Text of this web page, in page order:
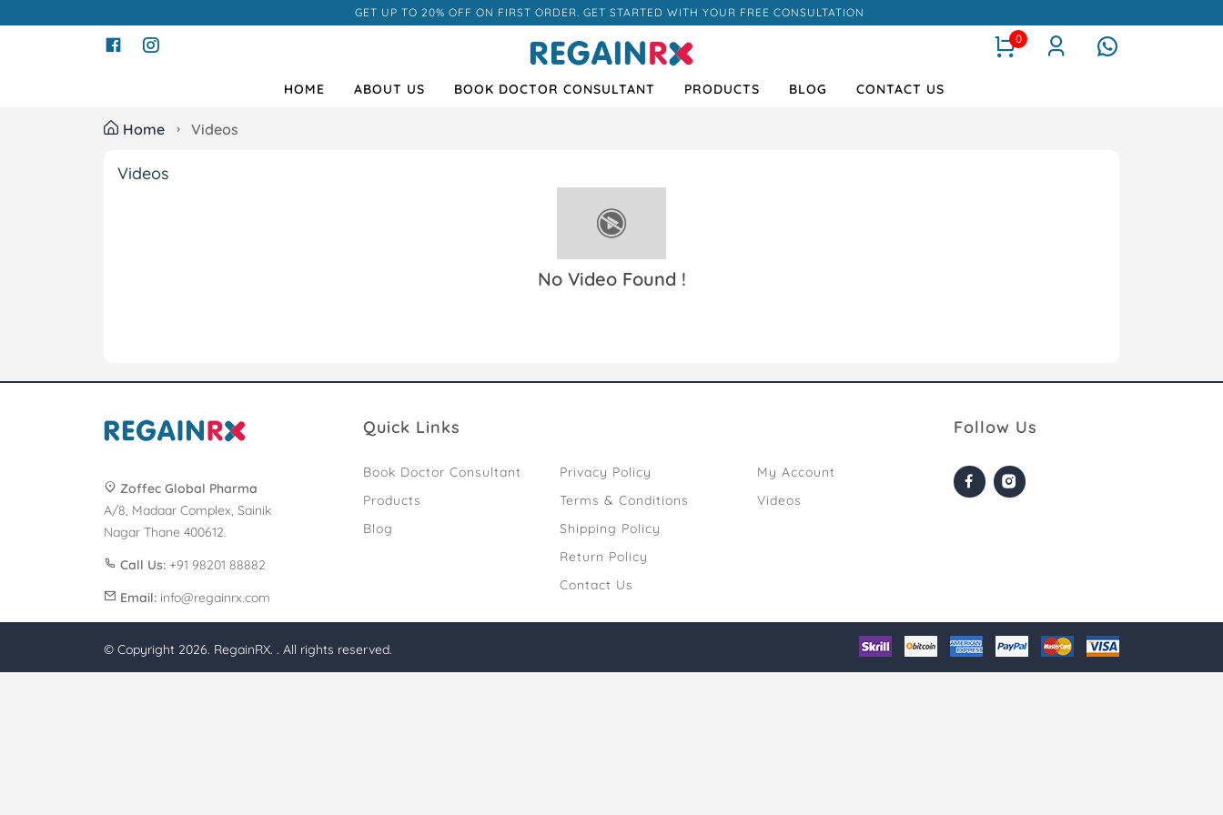
GET UP TO 20% OFF ON FIRST ORDER. GET STARTED WITH YOUR FREE CONSULTATION
0
HOME ABOUT US BOOK DOCTOR CONSULTANT PRODUCTS BLOG CONTACT US
Home Videos
Videos
No Video Found !
Zoffec Global Pharma
A/8, Madaar Complex, Sainik
Nagar Thane 400612.
Call Us: +91 98201 88882
Email: info@regainrx.com
Quick Links
Book Doctor Consultant
Products
Blog
Privacy Policy
Terms & Conditions
Shipping Policy
Return Policy
Contact Us
My Account
Videos
Follow Us
© Copyright 2026. RegainRX. . All rights reserved.